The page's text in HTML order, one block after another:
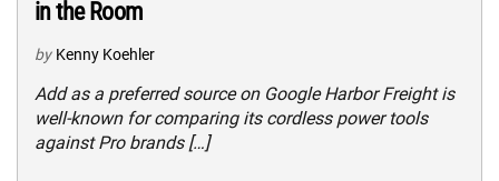
in the Room
by Kenny Koehler
Add as a preferred source on Google Harbor Freight is
well-known for comparing its cordless power tools
against Pro brands […]